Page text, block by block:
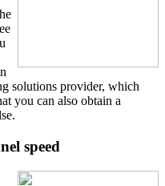
solutions provider, which
you can also obtain a
speed